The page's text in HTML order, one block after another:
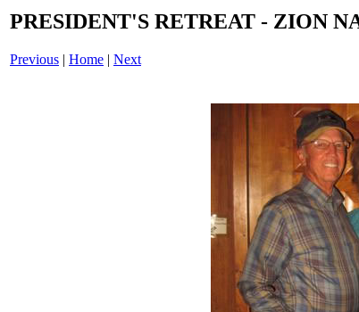
PRESIDENT'S RETREAT - ZION
Previous | Home | Next